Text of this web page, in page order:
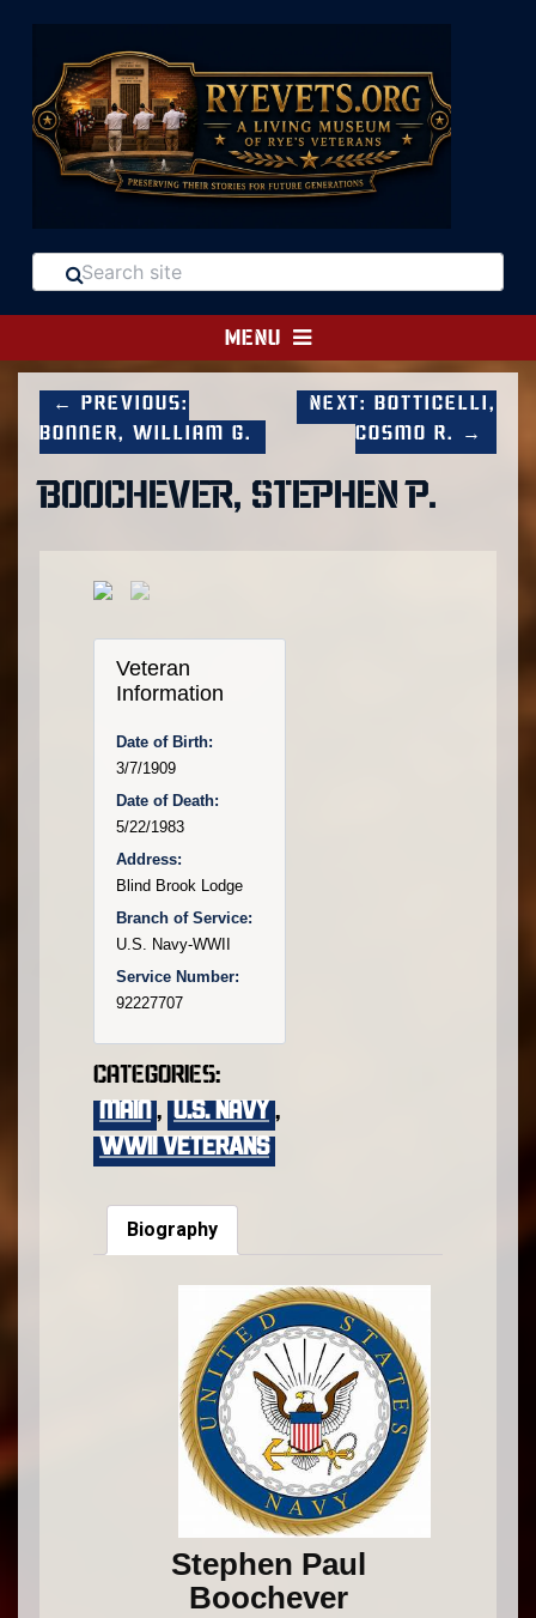
MENU
← Previous:
Bonner, William G.
Next: Botticelli,
Cosmo R. →
BOOCHEVER, STEPHEN P.
Veteran
Information
Date of Birth:
3/7/1909
Date of Death:
5/22/1983
Address:
Blind Brook Lodge
Branch of Service:
U.S. Navy-WWII
Service Number:
92227707
Categories:
main , U.S. Navy ,
WWII VETERANS
Biography
Stephen Paul
Boochever